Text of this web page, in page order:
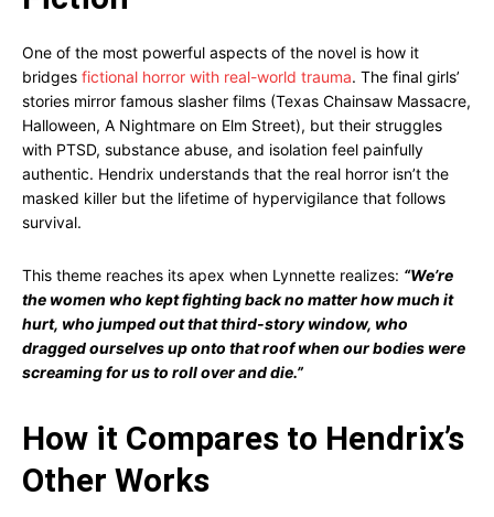
One of the most powerful aspects of the novel is how it
bridges fictional horror with real-world trauma. The final girls’
stories mirror famous slasher films (Texas Chainsaw Massacre,
Halloween, A Nightmare on Elm Street), but their struggles
with PTSD, substance abuse, and isolation feel painfully
authentic. Hendrix understands that the real horror isn’t the
masked killer but the lifetime of hypervigilance that follows
survival.
This theme reaches its apex when Lynnette realizes: “We’re
the women who kept fighting back no matter how much it
hurt, who jumped out that third-story window, who
dragged ourselves up onto that roof when our bodies were
screaming for us to roll over and die.”
How it Compares to Hendrix’s
Other Works